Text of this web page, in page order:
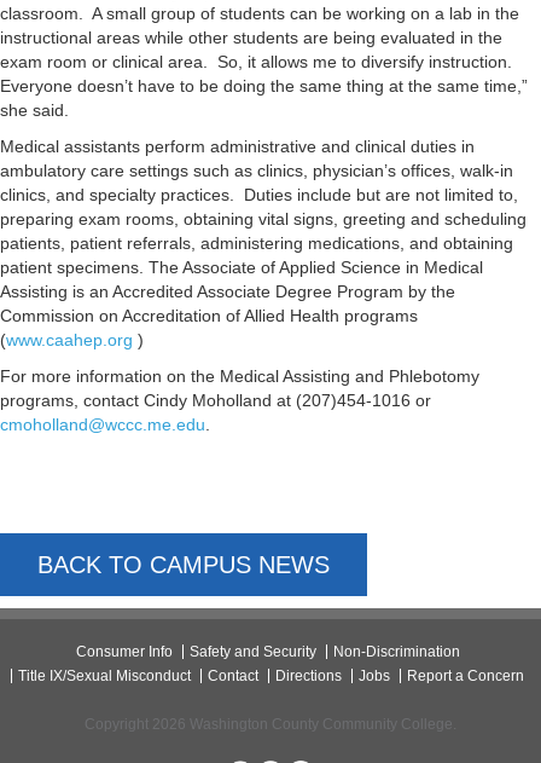
classroom. A small group of students can be working on a lab in the
instructional areas while other students are being evaluated in the
exam room or clinical area. So, it allows me to diversify instruction.
Everyone doesn’t have to be doing the same thing at the same time,”
she said.
Medical assistants perform administrative and clinical duties in
ambulatory care settings such as clinics, physician’s offices, walk-in
clinics, and specialty practices. Duties include but are not limited to,
preparing exam rooms, obtaining vital signs, greeting and scheduling
patients, patient referrals, administering medications, and obtaining
patient specimens. The Associate of Applied Science in Medical
Assisting is an Accredited Associate Degree Program by the
Commission on Accreditation of Allied Health programs
(www.caahep.org )
For more information on the Medical Assisting and Phlebotomy
programs, contact Cindy Moholland at (207)454-1016 or
cmoholland@wccc.me.edu
BACK TO CAMPUS NEWS
Consumer Info Safety and Security
Non-Discrimination
Title IX/Sexual Misconduct
Contact Directions Jobs Report a Concern
Copyright 2026 Washington County Community College.